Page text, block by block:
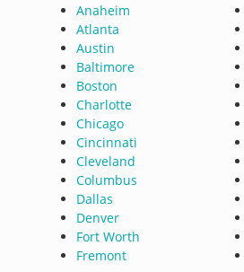
Anaheim
Atlanta
Austin
Baltimore
Boston
Charlotte
Chicago
Cincinnati
Cleveland
Columbus
Dallas
Denver
Fort Worth
Fremont